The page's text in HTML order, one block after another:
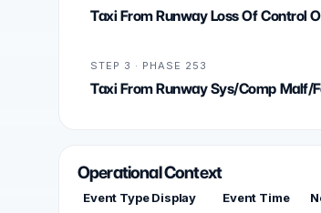
Taxi From Runway Loss Of Control
STEP 3 · PHASE 253
Taxi From Runway Sys/Comp Malf/
Operational Context
Event Type Display Event Time